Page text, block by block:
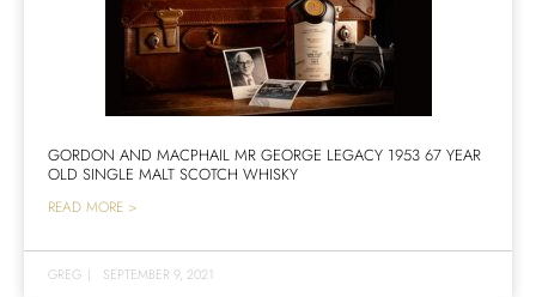
GORDON AND MACPHAIL MR GEORGE LEGACY 1953 67 YEAR
OLD SINGLE MALT SCOTCH WHISKY
READ MORE >
GREG | SEPTEMBER 9, 2021